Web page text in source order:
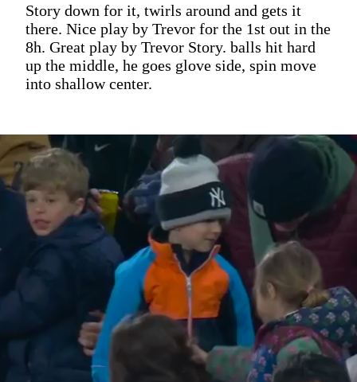
Story down for it, twirls around and gets it
there. Nice play by Trevor for the 1st out in the
8h. Great play by Trevor Story. balls hit hard
up the middle, he goes glove side, spin move
into shallow center.